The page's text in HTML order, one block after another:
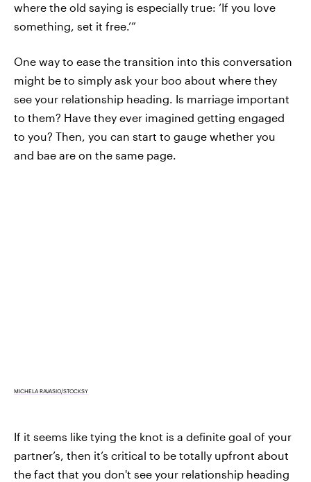
where the old saying is especially true: ‘If you love
something, set it free.’”
One way to ease the transition into this conversation
might be to simply ask your boo about where they
see your relationship heading. Is marriage important
to them? Have they ever imagined getting engaged
to you? Then, you can start to gauge whether you
and bae are on the same page.
MICHELA RAVASIO/STOCKSY
If it seems like tying the knot is a definite goal of your
partner’s, then it’s critical to be totally upfront about
the fact that you don't see your relationship heading